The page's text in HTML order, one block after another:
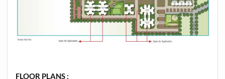
FLOOR PLANS :